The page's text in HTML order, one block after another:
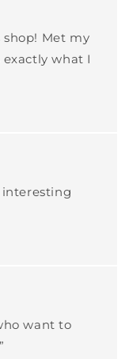
shop! Met my
what I
interesting
want to